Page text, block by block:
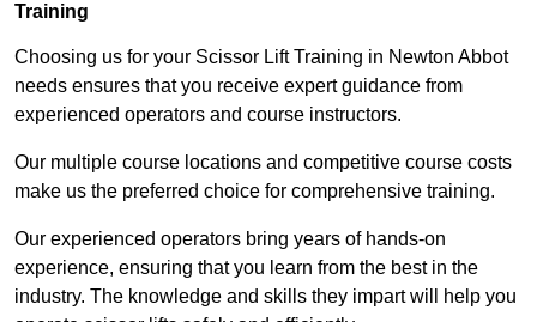
Training
Choosing us for your Scissor Lift Training in Newton Abbot
needs ensures that you receive expert guidance from
experienced operators and course instructors.
Our multiple course locations and competitive course costs
make us the preferred choice for comprehensive training.
Our experienced operators bring years of hands-on
experience, ensuring that you learn from the best in the
industry. The knowledge and skills they impart will help you